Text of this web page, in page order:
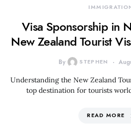
Visa Sponsorship in
New Zealand Tourist
By STEPHEN
Understanding the New Zealand
top destination for tourists
READ MORE